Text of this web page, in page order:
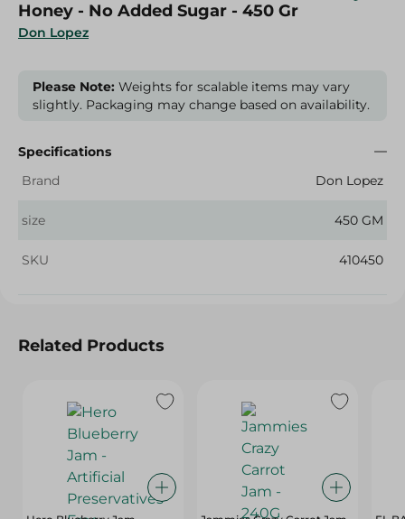
Don Lopez
Honey - No Added Sugar - 450 Gr
Please Note: Weights for scalable items may vary
slightly. Packaging may change based on availability.
Specifications
Brand
Don Lopez
size 450 GM
SKU 410450
Related Products